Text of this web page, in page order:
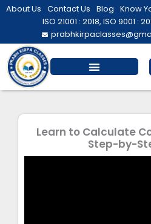
Skip
About Us Contact Us Blog Know
ISO 21001 : 2018, ISO 9001 :
Learn to Calculate
Step-by-